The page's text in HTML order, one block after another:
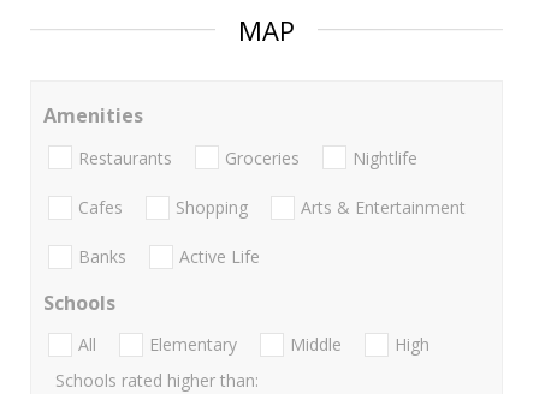
MAP
Amenities
Restaurants Groceries Nightlife
Cafes Shopping Arts & Entertainment
Banks Active Life
Schools
All Elementary Middle
High
Schools rated higher than: